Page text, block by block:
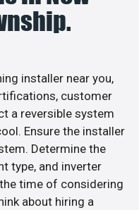
installer near you,
customer
a reversible system
Ensure the installer
Determine the
type, and inverter
time of considering
about hiring a